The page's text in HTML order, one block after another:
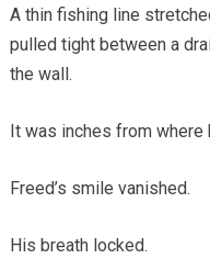
A thin fishing line
pulled tight between a
the wall.
It was inches from
Freed’s smile vanished.
His breath locked.